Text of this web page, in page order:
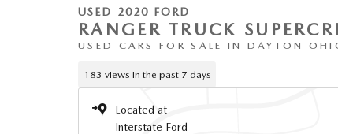
USED 2020 FORD
RANGER TRUCK
USED CARS FOR SALE IN DAYTON
183 views in the past 7 days
Located at
Interstate Ford